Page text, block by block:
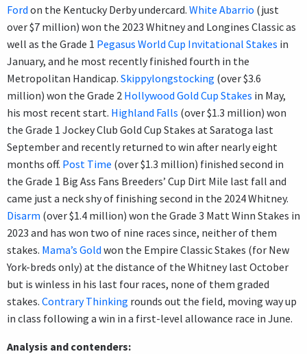
Ford on the Kentucky Derby undercard. White Abarrio (just
over $7 million) won the 2023 Whitney and Longines Classic as
well as the Grade 1 Pegasus World Cup Invitational Stakes in
January, and he most recently finished fourth in the
Metropolitan Handicap. Skippylongstocking (over $3.6
million) won the Grade 2 Hollywood Gold Cup Stakes in May,
his most recent start. Highland Falls (over $1.3 million) won
the Grade 1 Jockey Club Gold Cup Stakes at Saratoga last
September and recently returned to win after nearly eight
months off. Post Time (over $1.3 million) finished second in
the Grade 1 Big Ass Fans Breeders’ Cup Dirt Mile last fall and
came just a neck shy of finishing second in the 2024 Whitney.
Disarm (over $1.4 million) won the Grade 3 Matt Winn Stakes in
2023 and has won two of nine races since, neither of them
stakes. Mama’s Gold won the Empire Classic Stakes (for New
York-breds only) at the distance of the Whitney last October
but is winless in his last four races, none of them graded
stakes. Contrary Thinking rounds out the field, moving way up
in class following a win in a first-level allowance race in June.
Analysis and contenders: